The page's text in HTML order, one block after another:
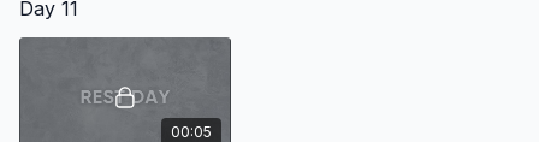
Day 11
00:05